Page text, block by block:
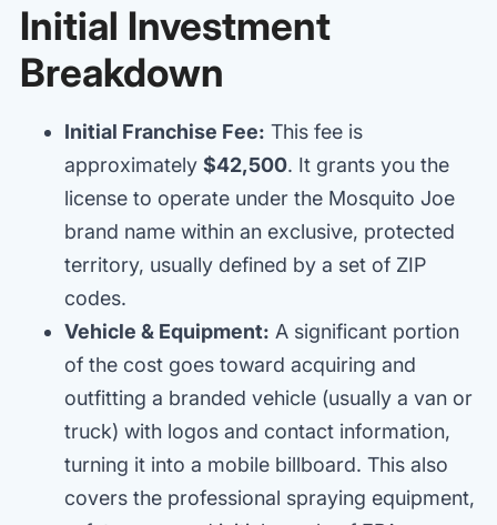
Initial Investment
Breakdown
Initial Franchise Fee: This fee is
approximately $42,500. It grants you the
license to operate under the Mosquito Joe
brand name within an exclusive, protected
territory, usually defined by a set of ZIP
codes.
Vehicle & Equipment: A significant portion
of the cost goes toward acquiring and
outfitting a branded vehicle (usually a van or
truck) with logos and contact information,
turning it into a mobile billboard. This also
covers the professional spraying equipment,